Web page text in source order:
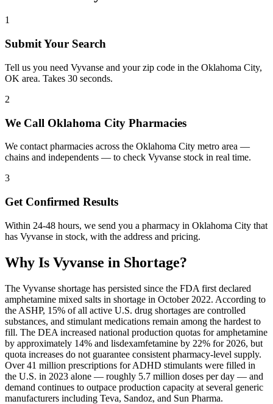
1
Submit Your Search
Tell us you need Vyvanse and your zip code in the Oklahoma City,
OK area. Takes 30 seconds.
2
We Call Oklahoma City Pharmacies
We contact pharmacies across the Oklahoma City metro area —
chains and independents — to check Vyvanse stock in real time.
3
Get Confirmed Results
Within 24-48 hours, we send you a pharmacy in Oklahoma City that
has Vyvanse in stock, with the address and pricing.
Why Is Vyvanse in Shortage?
The Vyvanse shortage has persisted since the FDA first declared
amphetamine mixed salts in shortage in October 2022. According to
the ASHP, 15% of all active U.S. drug shortages are controlled
substances, and stimulant medications remain among the hardest to
fill. The DEA increased national production quotas for amphetamine
by approximately 14% and lisdexamfetamine by 22% for 2026, but
quota increases do not guarantee consistent pharmacy-level supply.
Over 41 million prescriptions for ADHD stimulants were filled in
the U.S. in 2023 alone — roughly 5.7 million doses per day — and
demand continues to outpace production capacity at several generic
manufacturers including Teva, Sandoz, and Sun Pharma.